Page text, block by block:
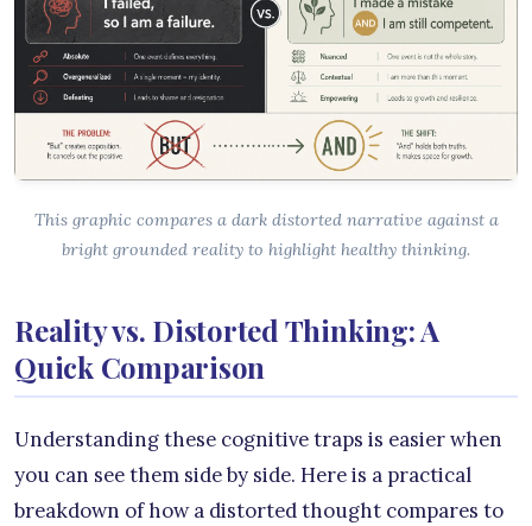
This graphic compares a dark distorted narrative against a
bright grounded reality to highlight healthy thinking.
Reality vs. Distorted Thinking: A
Quick Comparison
Understanding these cognitive traps is easier when
you can see them side by side. Here is a practical
breakdown of how a distorted thought compares to